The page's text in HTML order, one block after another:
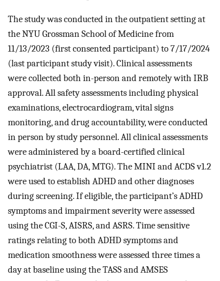
The study was conducted in the outpatient setting at
the NYU Grossman School of Medicine from
11/13/2023 (first consented participant) to 7/17/2024
(last participant study visit). Clinical assessments
were collected both in-person and remotely with IRB
approval. All safety assessments including physical
examinations, electrocardiogram, vital signs
monitoring, and drug accountability, were conducted
in person by study personnel. All clinical assessments
were administered by a board-certified clinical
psychiatrist (LAA, DA, MTG). The MINI and ACDS v1.2
were used to establish ADHD and other diagnoses
during screening. If eligible, the participant’s ADHD
symptoms and impairment severity were assessed
using the CGI-S, AISRS, and ASRS. Time sensitive
ratings relating to both ADHD symptoms and
medication smoothness were assessed three times a
day at baseline using the TASS and AMSES